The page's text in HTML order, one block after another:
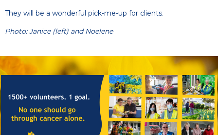
They will be a wonderful pick-me-up for clients.
Photo: Janice (left) and Noelene